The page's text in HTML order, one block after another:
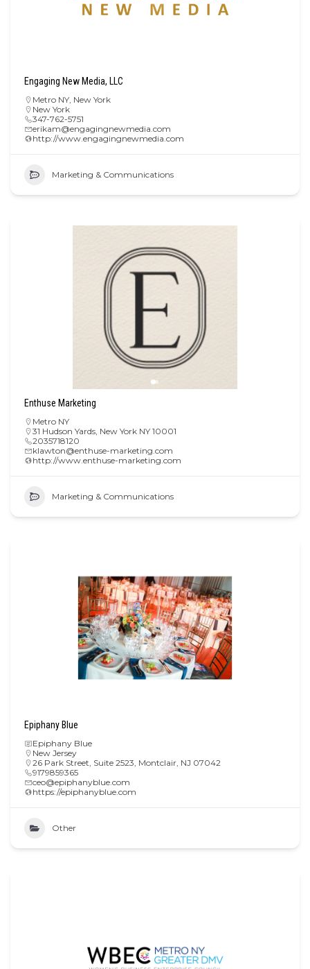
Engaging New Media, LLC
Metro NY New York
New York
347-762-5751
erikam@engagingnewmedia.com
http://www.engagingnewmedia.com
Marketing & Communications
Enthuse Marketing
Metro NY
31 Hudson Yards, New York NY 10001
2035718120
klawton@enthuse-marketing.com
http://www.enthuse-marketing.com
Marketing & Communications
Epiphany Blue
Epiphany Blue
New Jersey
26 Park Street, Suite 2523, Montclair, NJ 07042
9179859365
ceo@epiphanyblue.com
https://epiphanyblue.com
Other